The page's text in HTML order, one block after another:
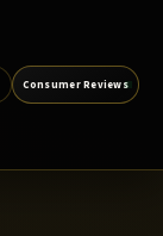
Consumer Reviews